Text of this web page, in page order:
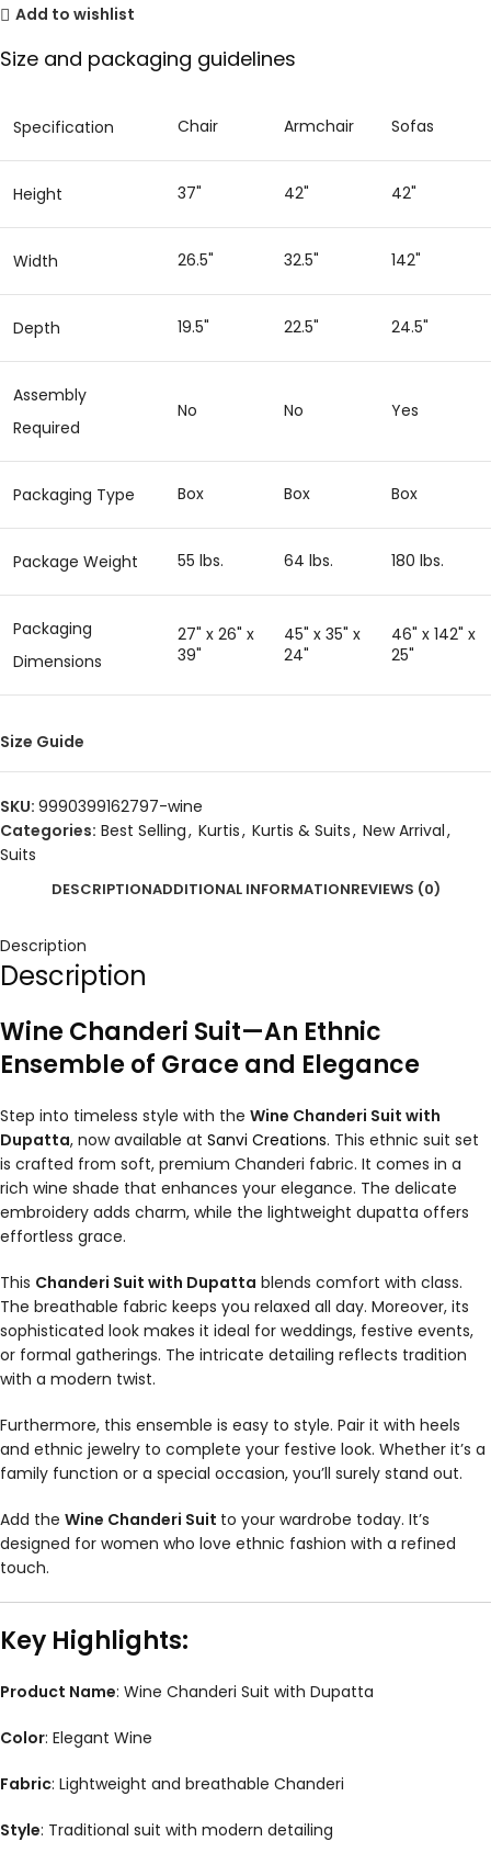
Add to wishlist
Size and packaging guidelines
Specification Chair Armchair Sofas
Height 37" 42" 42"
Width 26.5" 32.5" 142"
Depth 19.5" 22.5" 24.5"
Assembly
Required
No No Yes
Packaging Type Box Box Box
Package Weight 55 lbs. 64 lbs. 180 lbs.
Packaging
Dimensions
27" x 26" x
39"
45" x 35" x
24"
46" x 142" x
25"
Size Guide
SKU: 9990399162797-wine
Categories: Best Selling, Kurtis, Kurtis & Suits, New Arrival,
Suits
DESCRIPTIONADDITIONAL INFORMATIONREVIEWS (0)
Description
Description
Wine Chanderi Suit—An Ethnic
Ensemble of Grace and Elegance
Step into timeless style with the Wine Chanderi Suit with
Dupatta, now available at Sanvi Creations. This ethnic suit set
is crafted from soft, premium Chanderi fabric. It comes in a
rich wine shade that enhances your elegance. The delicate
embroidery adds charm, while the lightweight dupatta offers
effortless grace.
This Chanderi Suit with Dupatta blends comfort with class.
The breathable fabric keeps you relaxed all day. Moreover, its
sophisticated look makes it ideal for weddings, festive events,
or formal gatherings. The intricate detailing reflects tradition
with a modern twist.
Furthermore, this ensemble is easy to style. Pair it with heels
and ethnic jewelry to complete your festive look. Whether it’s a
family function or a special occasion, you’ll surely stand out.
Add the Wine Chanderi Suit to your wardrobe today. It’s
designed for women who love ethnic fashion with a refined
touch.
Key Highlights:
Product Name: Wine Chanderi Suit with Dupatta
Color: Elegant Wine
Fabric: Lightweight and breathable Chanderi
Style: Traditional suit with modern detailing